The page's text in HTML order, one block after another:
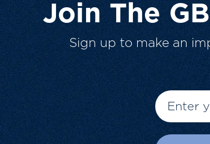
Join The
Sign up to make an